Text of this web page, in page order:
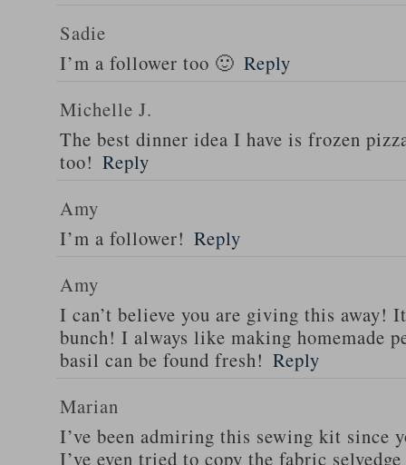
Sadie
I’m a follower too 🙂 Reply
Michelle J.
The best dinner idea I have is frozen
too! Reply
Amy
I’m a follower! Reply
Amy
I can’t believe you are giving this away!
bunch! I always like making homemade
basil can be found fresh! Reply
Marian
I’ve been admiring this sewing kit since
I’ve even tried to copy the fabric